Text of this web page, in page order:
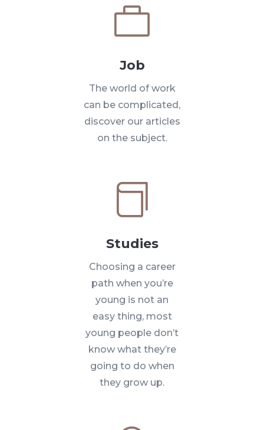

Job
The world of work
can be complicated,
discover our articles
on the subject.

Studies
Choosing a career
path when you’re
young is not an
easy thing, most
young people don’t
know what they’re
going to do when
they grow up.